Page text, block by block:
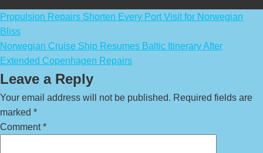
Post
navigation
Propulsion Repairs Shorten Every Port Visit for Norwegian
Bliss
Norwegian Cruise Ship Resumes Baltic Itinerary After
Extended Copenhagen Repairs
Leave a Reply
Your email address will not be published. Required fields are
marked *
Comment*